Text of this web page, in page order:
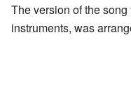
The version of the
instruments, was